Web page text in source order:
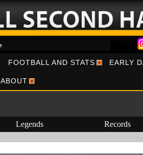
FOOTBALL AND STATS EARLY
ABOUT
Legends Records